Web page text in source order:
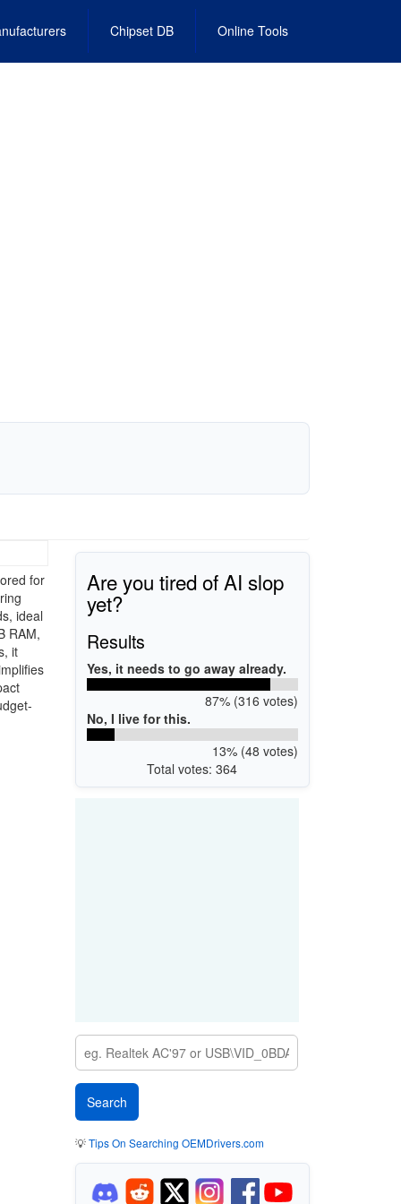
Chipset DB Online Tools
for
ideal
RAM,
it
Are you tired of AI slop
yet?
Results
Yes, it needs to go away already.
87% (316 votes)
No, I live for this.
13% (48 votes)
Total votes: 364
💡Tips On Searching OEMDrivers.com